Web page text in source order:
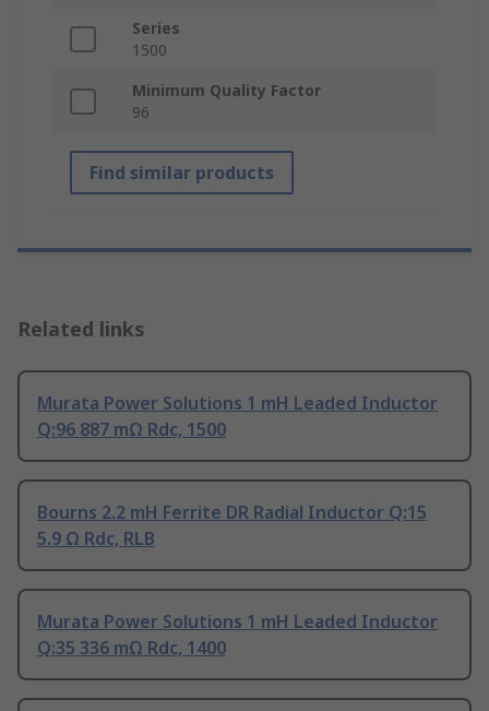
Series
1500
Minimum Quality Factor
96
Find similar products
Related links
Murata Power Solutions 1 mH Leaded Inductor
Q:96 887 mΩ Rdc, 1500
Bourns 2.2 mH Ferrite DR Radial Inductor Q:15
5.9 Ω Rdc, RLB
Murata Power Solutions 1 mH Leaded Inductor
Q:35 336 mΩ Rdc, 1400